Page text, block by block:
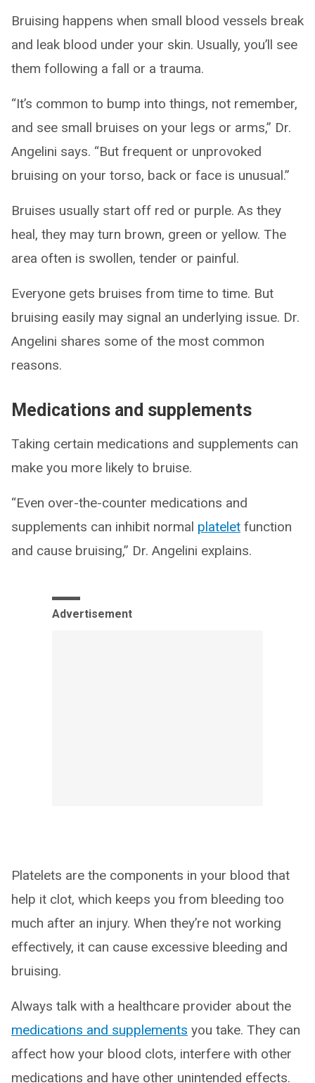
Bruising happens when small blood vessels break
and leak blood under your skin. Usually, you’ll see
them following a fall or a trauma.
“It’s common to bump into things, not remember,
and see small bruises on your legs or arms,” Dr.
Angelini says. “But frequent or unprovoked
bruising on your torso, back or face is unusual.”
Bruises usually start off red or purple. As they
heal, they may turn brown, green or yellow. The
area often is swollen, tender or painful.
Everyone gets bruises from time to time. But
bruising easily may signal an underlying issue. Dr.
Angelini shares some of the most common
reasons.
Medications and supplements
Taking certain medications and supplements can
make you more likely to bruise.
“Even over-the-counter medications and
supplements can inhibit normal platelet function
and cause bruising,” Dr. Angelini explains.
Advertisement
Platelets are the components in your blood that
help it clot, which keeps you from bleeding too
much after an injury. When they’re not working
effectively, it can cause excessive bleeding and
bruising.
Always talk with a healthcare provider about the
medications and supplements you take. They can
affect how your blood clots, interfere with other
medications and have other unintended effects.